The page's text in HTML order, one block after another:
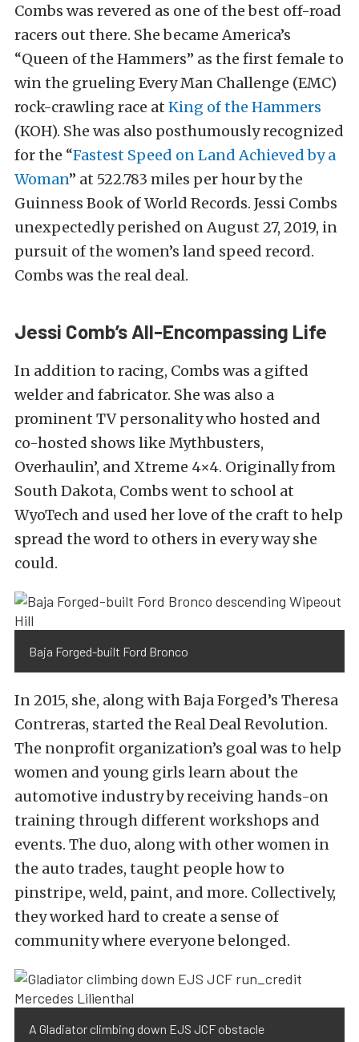
Combs was revered as one of the best off-road
racers out there. She became America’s
“Queen of the Hammers” as the first female to
win the grueling Every Man Challenge (EMC)
rock-crawling race at King of the Hammers
(KOH). She was also posthumously recognized
for the “Fastest Speed on Land Achieved by a
Woman” at 522.783 miles per hour by the
Guinness Book of World Records. Jessi Combs
unexpectedly perished on August 27, 2019, in
pursuit of the women’s land speed record.
Combs was the real deal.
Jessi Comb’s All-Encompassing Life
In addition to racing, Combs was a gifted
welder and fabricator. She was also a
prominent TV personality who hosted and
co-hosted shows like Mythbusters,
Overhaulin’, and Xtreme 4×4. Originally from
South Dakota, Combs went to school at
WyoTech and used her love of the craft to help
spread the word to others in every way she
could.
Baja Forged-built Ford Bronco
In 2015, she, along with Baja Forged’s Theresa
Contreras, started the Real Deal Revolution.
The nonprofit organization’s goal was to help
women and young girls learn about the
automotive industry by receiving hands-on
training through different workshops and
events. The duo, along with other women in
the auto trades, taught people how to
pinstripe, weld, paint, and more. Collectively,
they worked hard to create a sense of
community where everyone belonged.
A Gladiator climbing down EJS JCF obstacle